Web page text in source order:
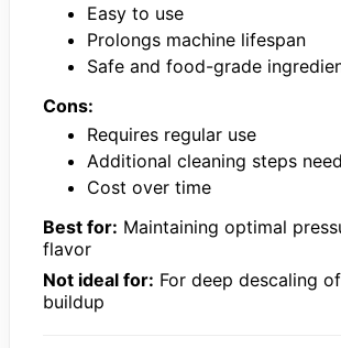
Easy to use
Prolongs machine lifespan
Safe and food-grade
Cons:
Requires regular use
Additional cleaning steps
Cost over time
Best for: Maintaining optimal
flavor
Not ideal for: For deep descaling
buildup